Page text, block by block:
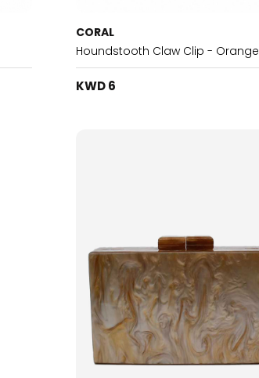
CORAL
Houndstooth Claw Clip - Orange
KWD 6